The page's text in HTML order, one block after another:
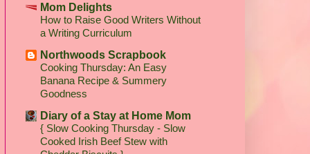
Mom Delights
How to Raise Good Writers Without
a Writing Curriculum
Northwoods Scrapbook
Cooking Thursday: An Easy
Banana Recipe & Summery
Goodness
Diary of a Stay at Home Mom
{ Slow Cooking Thursday - Slow
Cooked Irish Beef Stew with